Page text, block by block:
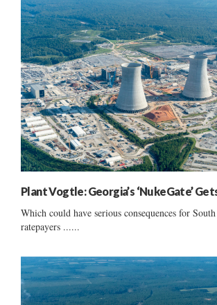
Plant Vogtle: Georgia’s ‘NukeGate’
Which could have serious consequences for
ratepayers ......